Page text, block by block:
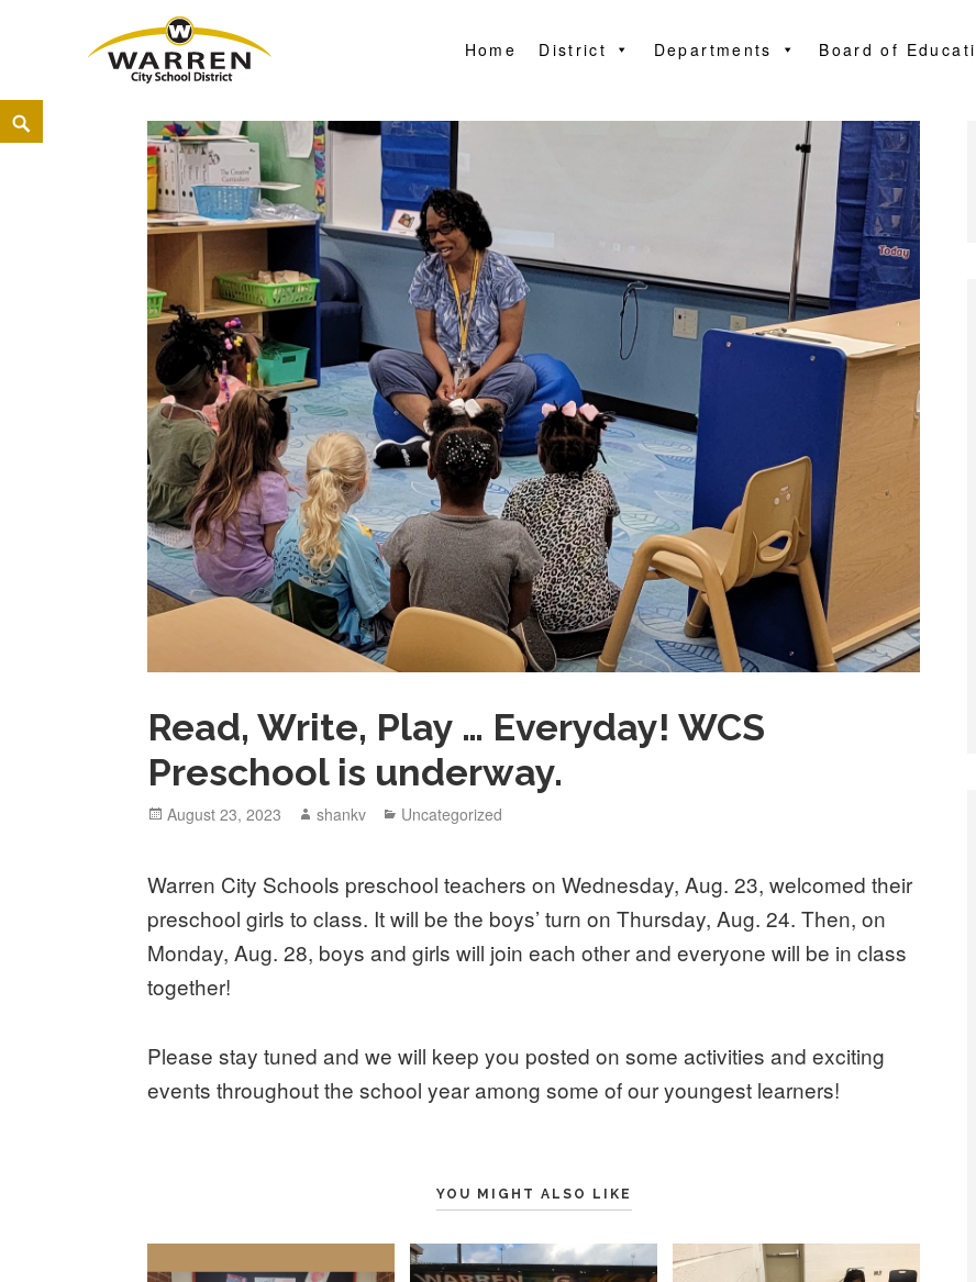
Home District Departments Board of
Read, Write, Play … Everyday! WCS
Preschool is underway.
August 23, 2023 shankv Uncategorized
Warren City Schools preschool teachers on Wednesday, Aug. 23, welcomed their
preschool girls to class. It will be the boys’ turn on Thursday, Aug. 24. Then, on
Monday, Aug. 28, boys and girls will join each other and everyone will be in class
together!
Please stay tuned and we will keep you posted on some activities and exciting
events throughout the school year among some of our youngest learners!
YOU MIGHT ALSO LIKE